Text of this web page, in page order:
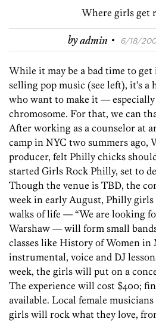
Where girls get
byadmin · 6/18/
While it may be a bad time to
selling pop music (see left), it’s
who want to make it —
chromosome. For that, we can
After working as a counselor at
camp in NYC two summers ago,
producer, felt Philly chicks
started Girls Rock Philly, set to
Though the venue is TBD, the
week in early August, Philly girls
walks of life — “We are looking
Warshaw — will form small
classes like History of Women in
instrumental, voice and DJ
week, the girls will put on a
The experience will cost $400;
available. Local female
girls will rock what they love,